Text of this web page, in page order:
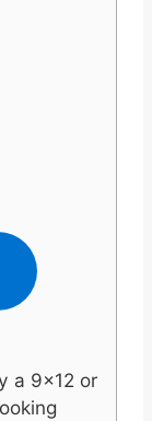
a 9x12 or